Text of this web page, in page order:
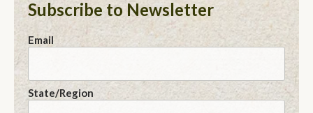
Subscribe to Newsletter
Email
State/Region